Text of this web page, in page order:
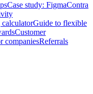
Case study: FigmaContra
calculatorGuide to flexible
Customer
companiesReferrals